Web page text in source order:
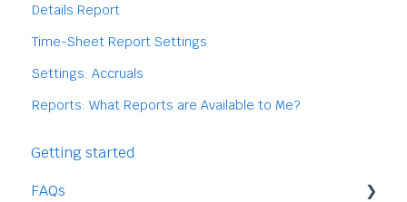
Details Report
Time-Sheet Report Settings
Settings: Accruals
Reports: What Reports are Available to Me?
Getting started
FAQs